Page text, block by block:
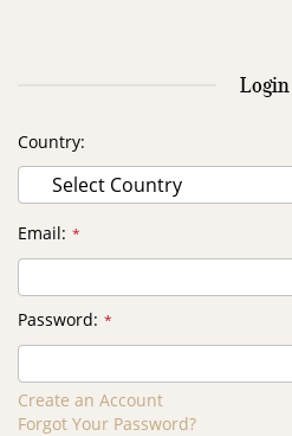
Login
Country
Email
Password
Create an Account
Forgot Your Password?